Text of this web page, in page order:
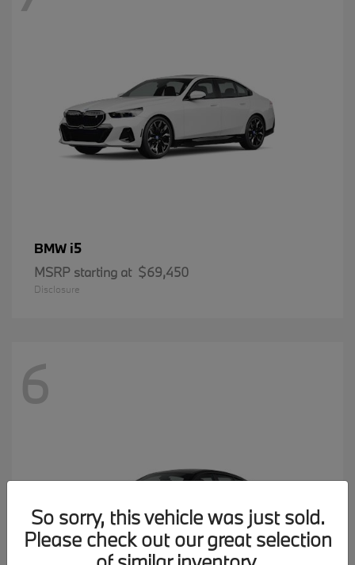
BMW i5
MSRP starting at $69,450
Disclosure
6
So sorry, this vehicle was just sold.
Please check out our great selection